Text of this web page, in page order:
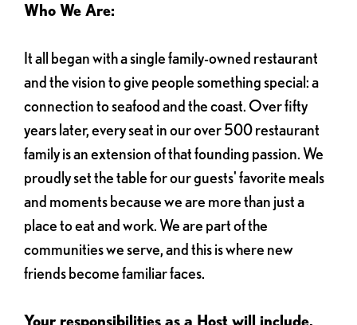
Who We Are:
It all began with a single family-owned restaurant
and the vision to give people something special: a
connection to seafood and the coast. Over fifty
years later, every seat in our over 500 restaurant
family is an extension of that founding passion. We
proudly set the table for our guests' favorite meals
and moments because we are more than just a
place to eat and work. We are part of the
communities we serve, and this is where new
friends become familiar faces.
Your responsibilities as a Host will include,